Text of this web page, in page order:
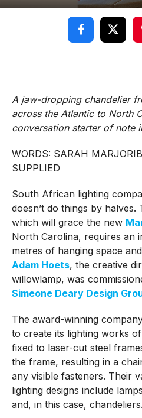
A jaw-dropping chandelier
across the Atlantic to North
conversation starter of note
WORDS: SARAH
SUPPLIED
South African lighting
doesn’t do things by
which will grace the new
North Carolina, requires an
metres of hanging space
Adam Hoets, the creative
willowlamp, was
Simeone Deary Design
The award-winning
to create its lighting works
fixed to laser-cut steel
the frame, resulting in a
any visible fasteners. Their
lighting designs include
and, in this case, chandeliers.